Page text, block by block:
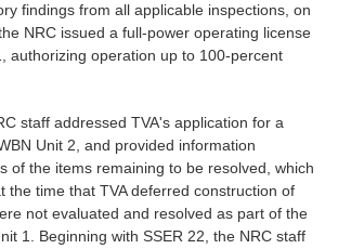
findings from all applicable inspections, on
NRC issued a full-power operating license
authorizing operation up to 100-percent
staff addressed TVA's application for a
Unit 2, and provided information
of the items remaining to be resolved, which
the time that TVA deferred construction of
not evaluated and resolved as part of the
1. Beginning with SSER 22, the NRC staff